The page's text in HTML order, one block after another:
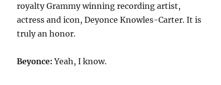
royalty Grammy winning recording artist,
actress and icon, Deyonce Knowles-Carter. It is
truly an honor.
Beyonce: Yeah, I know.